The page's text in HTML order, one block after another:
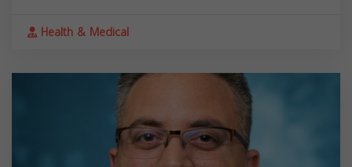
Health & Medical